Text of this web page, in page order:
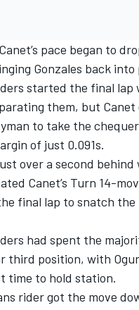
pace began to
Gonzales back into
started the final lap
them, but
to take the
of just 0.091s.
over a second behind
Canet’s Turn 14-
final lap to snatch
had spent the
third position, with
time to hold station.
rider got the move